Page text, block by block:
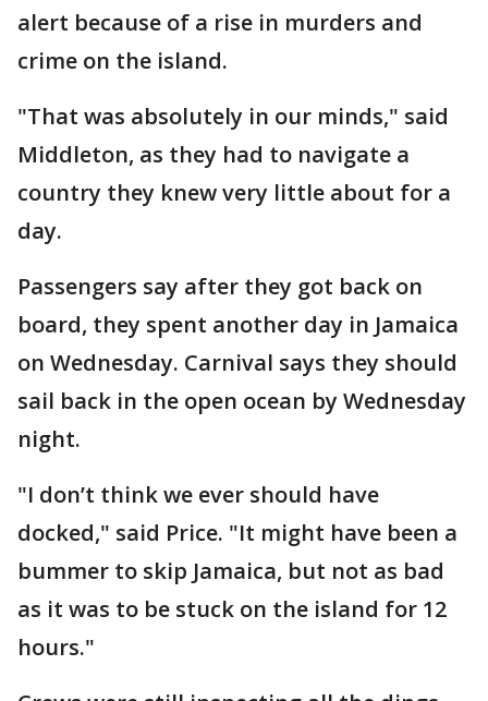
alert because of a rise in murders and
crime on the island.
"That was absolutely in our minds," said
Middleton, as they had to navigate a
country they knew very little about for a
day.
Passengers say after they got back on
board, they spent another day in Jamaica
on Wednesday. Carnival says they should
sail back in the open ocean by Wednesday
night.
"I don’t think we ever should have
docked," said Price. "It might have been a
bummer to skip Jamaica, but not as bad
as it was to be stuck on the island for 12
hours."